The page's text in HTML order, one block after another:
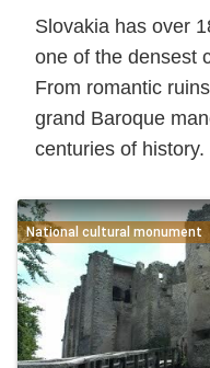
Slovakia has over
one of the densest
From romantic
grand Baroque
centuries of history.
National cultural monument